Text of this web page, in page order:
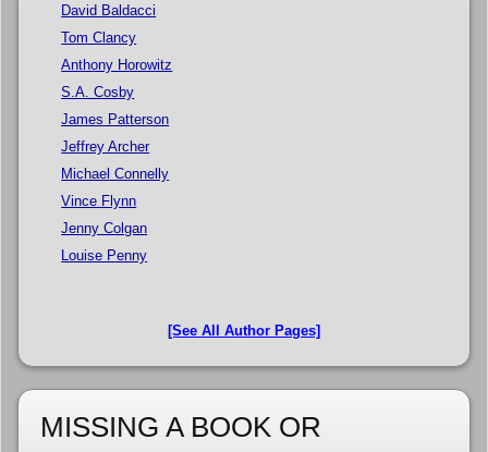
David Baldacci
Tom Clancy
Anthony Horowitz
S.A. Cosby
James Patterson
Jeffrey Archer
Michael Connelly
Vince Flynn
Jenny Colgan
Louise Penny
[See All Author Pages]
MISSING A BOOK OR